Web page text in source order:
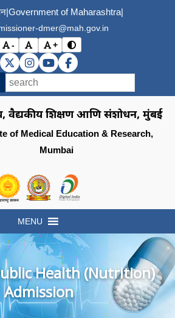
|Government of Maharashtra|
dmer@mah.gov.in
-
अक्षर आकार कमी करा (Decrease font size)
मूळ अक्षर आकार (Reset font size)
+
अक्षर आकार वाढवा (Increase font
विरोधाभास मोड बदला
DMER X (Twitter)
DMER Instagram
DMER YouTube
DMER Facebook
वैद्यकीय शिक्षण आणि संशोधन, मुंबई
of Medical Education & Research,
Mumbai
Visit the Government of Maharashtra
Visit the Directorate of
MENU
Health (Nutrition)
Admission